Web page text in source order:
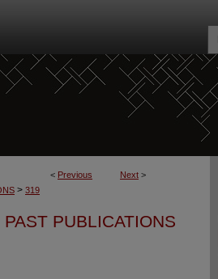
< Previous Next >
> 319
PAST PUBLICATIONS